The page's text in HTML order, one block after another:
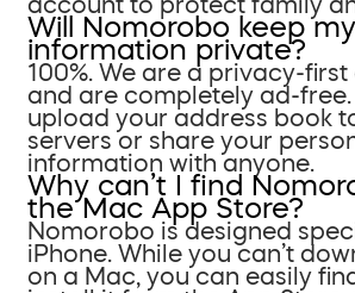
Will Nomorobo keep my
information private?
100%. We are a privacy-
and are completely ad-free.
upload your address book
servers or share your
information with anyone.
Why can’t I find
the Mac App Store?
Nomorobo is designed
iPhone. While you can’t
on a Mac, you can easily